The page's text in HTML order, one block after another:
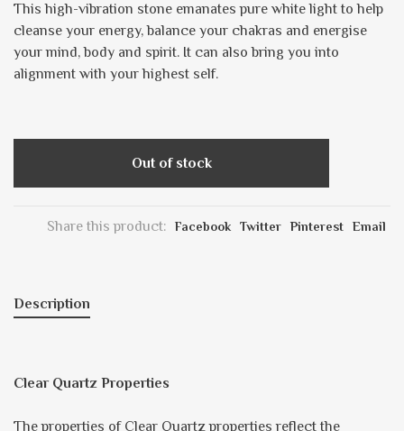
This high-vibration stone emanates pure white light to help
cleanse your energy, balance your chakras and energise
your mind, body and spirit. It can also bring you into
alignment with your highest self.
Out of stock
Share this product: Facebook Twitter Pinterest Email
Description
Clear Quartz Properties
The properties of Clear Quartz properties reflect the